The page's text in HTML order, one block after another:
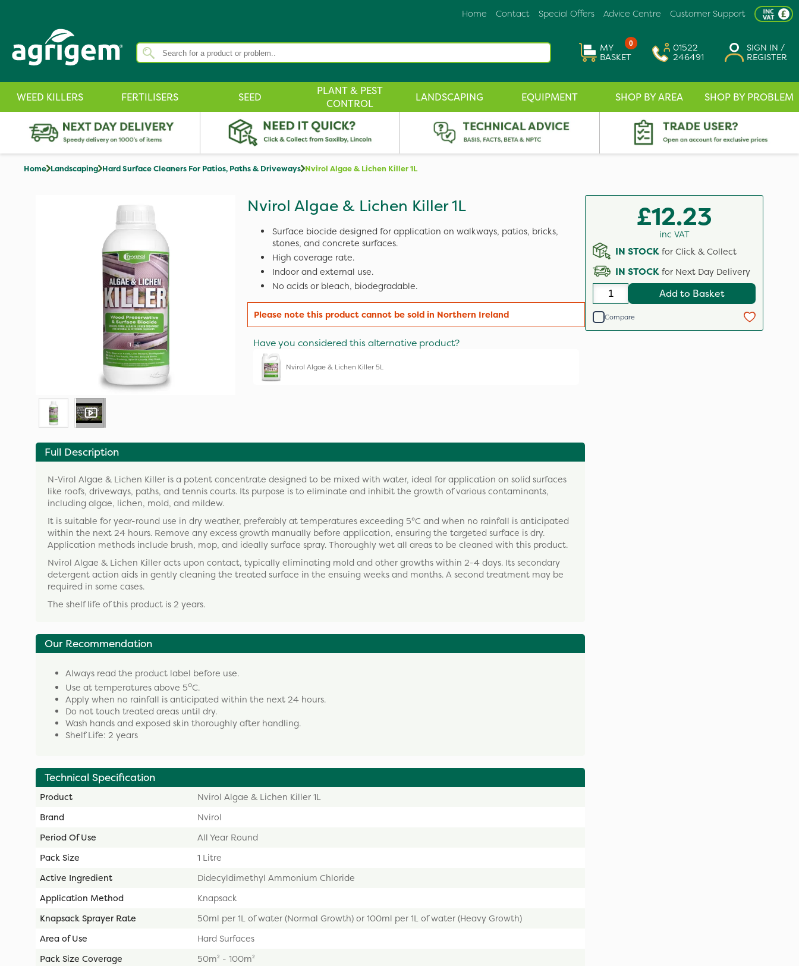
Customer Support
Advice Centre
Special Offers
Contact
Home
0
MY
BASKET
01522
246491
SIGN IN /
REGISTER
WEED KILLERS FERTILISERS SEED
PLANT & PEST
CONTROL
LANDSCAPING EQUIPMENT SHOP BY AREA SHOP BY PROBLEM
Home Landscaping Hard Surface Cleaners For Patios, Paths & Driveways Nvirol Algae & Lichen Killer 1L
Nvirol Algae & Lichen Killer 1L
Surface biocide designed for application on walkways, patios, bricks,
stones, and concrete surfaces.
High coverage rate.
Indoor and external use.
No acids or bleach, biodegradable.
Please note this product cannot be sold in Northern Ireland
Have you considered this alternative product?
Nvirol Algae & Lichen Killer 5L
Full Description
N-Virol Algae & Lichen Killer is a potent concentrate designed to be mixed with water, ideal for application on solid surfaces
like roofs, driveways, paths, and tennis courts. Its purpose is to eliminate and inhibit the growth of various contaminants,
including algae, lichen, mold, and mildew.
It is suitable for year-round use in dry weather, preferably at temperatures exceeding 5°C and when no rainfall is anticipated
within the next 24 hours. Remove any excess growth manually before application, ensuring the targeted surface is dry.
Application methods include brush, mop, and ideally surface spray. Thoroughly wet all areas to be cleaned with this product.
Nvirol Algae & Lichen Killer acts upon contact, typically eliminating mold and other growths within 2-4 days. Its secondary
detergent action aids in gently cleaning the treated surface in the ensuing weeks and months. A second treatment may be
required in some cases.
The shelf life of this product is 2 years.
Our Recommendation
Always read the product label before use.
Use at temperatures above 5oC.
Apply when no rainfall is anticipated within the next 24 hours.
Do not touch treated areas until dry.
Wash hands and exposed skin thoroughly after handling.
Shelf Life: 2 years
Technical Specification
Product
Nvirol Algae & Lichen Killer 1L
Brand
Nvirol
Period Of Use
All Year Round
Pack Size
1 Litre
Active Ingredient
Didecyldimethyl Ammonium Chloride
Application Method
Knapsack
Knapsack Sprayer Rate
50ml per 1L of water (Normal Growth) or 100ml per 1L of water (Heavy Growth)
Area of Use
Hard Surfaces
Pack Size Coverage
50m² - 100m²
£12.23
inc VAT
IN STOCK for Click & Collect
IN STOCK for Next Day Delivery
Add to Basket
Compare